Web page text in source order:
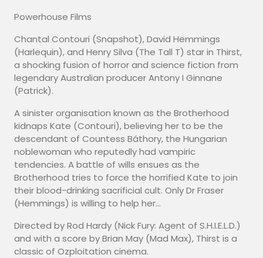
Powerhouse Films
Chantal Contouri (Snapshot), David Hemmings
(Harlequin), and Henry Silva (The Tall T) star in Thirst,
a shocking fusion of horror and science fiction from
legendary Australian producer Antony I Ginnane
(Patrick).
A sinister organisation known as the Brotherhood
kidnaps Kate (Contouri), believing her to be the
descendant of Countess Báthory, the Hungarian
noblewoman who reputedly had vampiric
tendencies. A battle of wills ensues as the
Brotherhood tries to force the horrified Kate to join
their blood-drinking sacrificial cult. Only Dr Fraser
(Hemmings) is willing to help her...
Directed by Rod Hardy (Nick Fury: Agent of S.H.I.E.L.D.)
and with a score by Brian May (Mad Max), Thirst is a
classic of Ozploitation cinema.